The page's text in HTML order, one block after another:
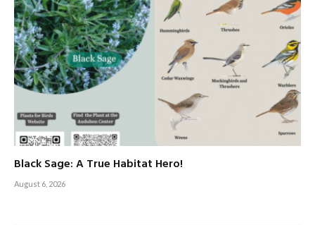
Black Sage: A True Habitat Hero!
August 6, 2026